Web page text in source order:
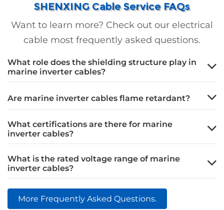
stable power transmission for this landmark
green energy project.
SHENXING Cable Service FAQs
Want to learn more? Check out our electrical
cable most frequently asked questions.
What role does the shielding structure play in
marine inverter cables?
Are marine inverter cables flame retardant?
What certifications are there for marine
inverter cables?
What is the rated voltage range of marine
inverter cables?
More Frequently Asked Questions.